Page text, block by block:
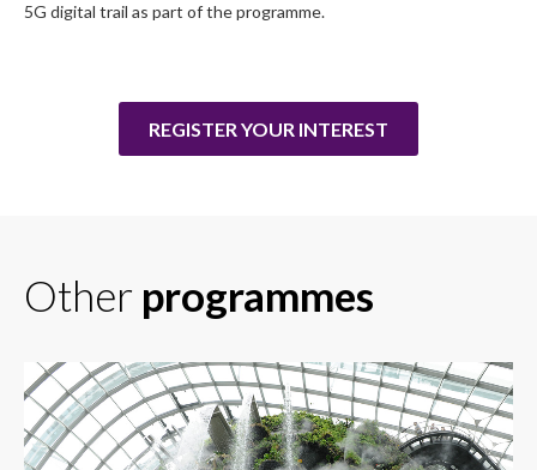
5G digital trail as part of the programme.
REGISTER YOUR INTEREST
Other programmes